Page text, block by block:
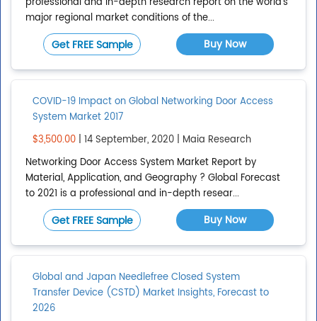
major regional market conditions of the...
Get FREE Sample Buy Now
COVID-19 Impact on Global Networking Door Access
System Market 2017
$3,500.00 | 14 September, 2020 | Maia Research
Networking Door Access System Market Report by
Material, Application, and Geography ? Global Forecast
to 2021 is a professional and in-depth resear...
Get FREE Sample Buy Now
Global and Japan Needlefree Closed System
Transfer Device (CSTD) Market Insights, Forecast to
2026